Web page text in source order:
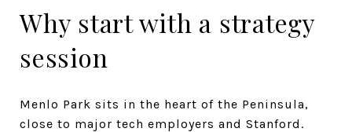
Why start with a strategy
session
Menlo Park sits in the heart of the Peninsula,
close to major tech employers and Stanford.